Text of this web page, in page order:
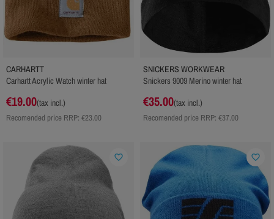
CARHARTT
Carhartt Acrylic Watch winter hat
€19.00(tax incl.)
Recomended price RRP: €23.00
SNICKERS WORKWEAR
Snickers 9009 Merino winter hat
€35.00(tax incl.)
Recomended price RRP: €37.00
favorite_border favorite_border